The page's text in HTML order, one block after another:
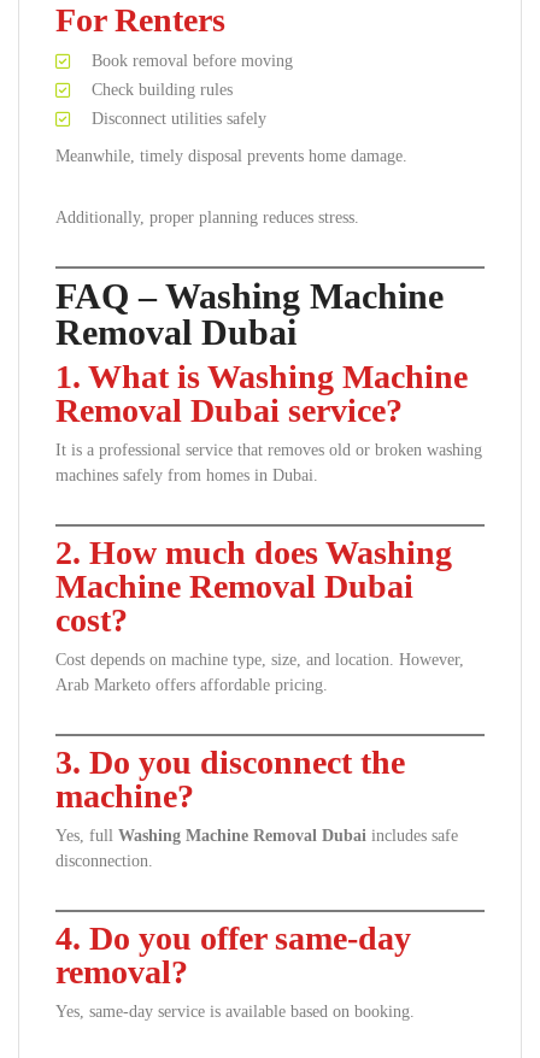
For Renters
Book removal before moving
Check building rules
Disconnect utilities safely
Meanwhile, timely disposal prevents home damage.
Additionally, proper planning reduces stress.
FAQ – Washing Machine
Removal Dubai
1. What is Washing Machine
Removal Dubai service?
It is a professional service that removes old or broken washing
machines safely from homes in Dubai.
2. How much does Washing
Machine Removal Dubai
cost?
Cost depends on machine type, size, and location. However,
Arab Marketo offers affordable pricing.
3. Do you disconnect the
machine?
Yes, full Washing Machine Removal Dubai includes safe
disconnection.
4. Do you offer same-day
removal?
Yes, same-day service is available based on booking.